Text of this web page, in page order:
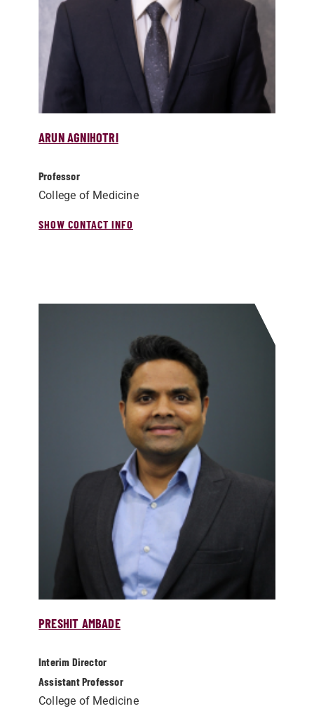
ARUN AGNIHOTRI
Professor
College of Medicine
SHOW CONTACT INFO
PRESHIT AMBADE
Interim Director
Assistant Professor
College of Medicine